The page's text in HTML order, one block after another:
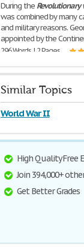
During the Revolutionary
was combined by many
and military reasons.
appointed by the
296 Words | 2 Pages
Similar Topics
World War II
High Quality Free
Join 394,000+
Get Better Grades